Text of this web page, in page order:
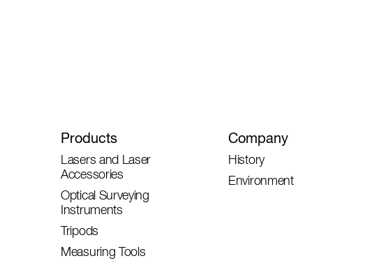
Products
Lasers and Laser
Accessories
Optical Surveying
Instruments
Tripods
Measuring Tools
Company
History
Environment